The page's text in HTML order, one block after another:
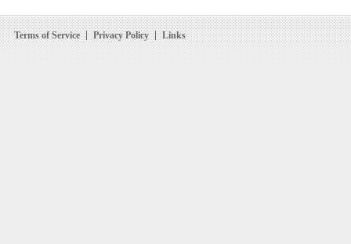
Terms of Service Privacy Policy Links